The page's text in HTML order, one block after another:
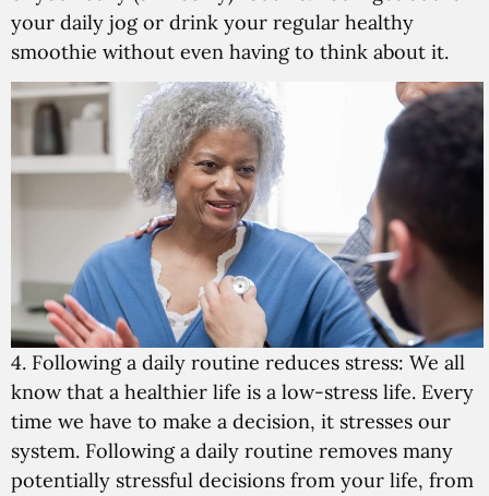
your daily jog or drink your regular healthy
smoothie without even having to think about it.
4. Following a daily routine reduces stress: We all
know that a healthier life is a low-stress life. Every
time we have to make a decision, it stresses our
system. Following a daily routine removes many
potentially stressful decisions from your life, from